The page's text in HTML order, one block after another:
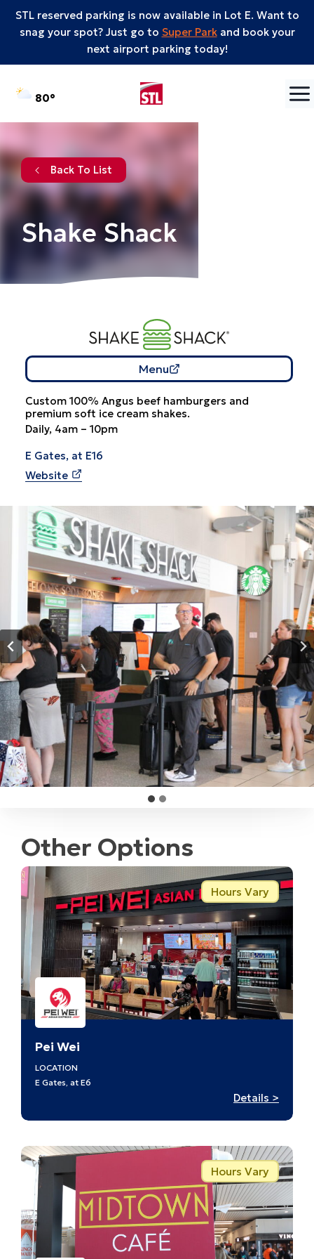
STL reserved parking is now available in Lot E. Want to
snag your spot? Just go to Super Parkand book your
next airport parking today!
80
Back To List
Shake Shack
Menu
Custom 100% Angus beef hamburgers and
premium soft ice cream shakes.
Daily, 4am – 10pm
E Gates, at E16
Website
Other Options
Hours Vary
Pei Wei
LOCATION
E Gates, at E6
Details >
Pei
Hours Vary